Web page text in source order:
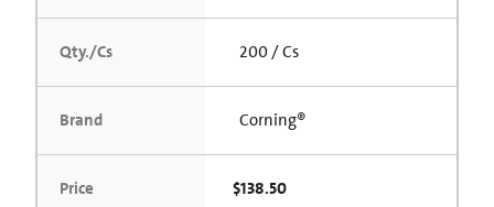
Qty./Cs 200 / Cs
Brand Corning®
Price $138.50